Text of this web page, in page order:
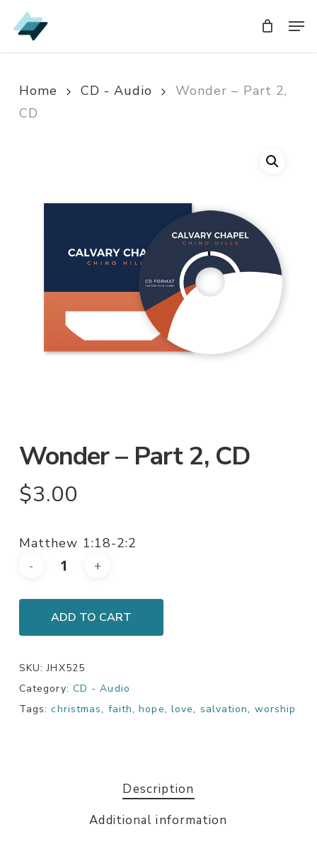
Skip
to
Home CD - Audio
Wonder – Part 2,
CD
Wonder – Part 2, CD
$3.00
Matthew 1:18-2:2
ADD TO CART
SKU:JHX525
Category: CD - Audio
Tags:christmas, faith,hope, love, salvation, worship
Description
Additional information